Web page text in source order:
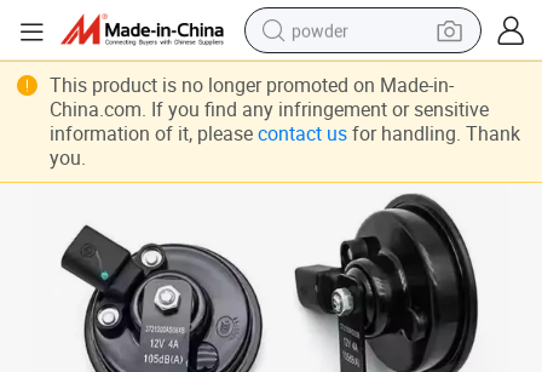
powder
dirt bike
shoulder bag
crawler excavator
basketball shoe
living room sofa
This product is no longer promoted on Made-in-
China.com. If you find any infringement or sensitive
information of it, please contact usfor handling. Thank
you.